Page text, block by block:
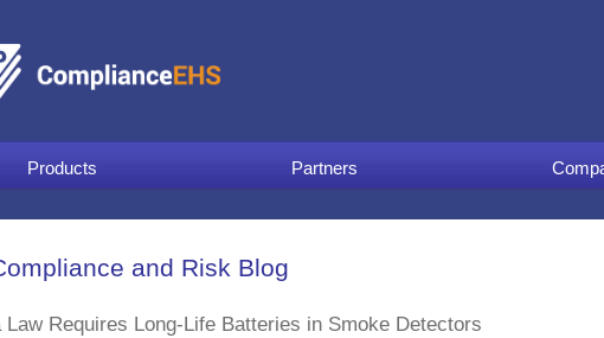
Products Partners
and Risk Blog
Law Requires Long-Life Batteries in Smoke Detectors